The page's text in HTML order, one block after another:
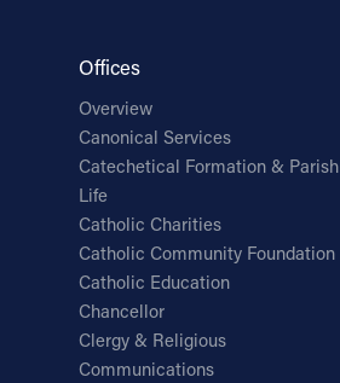
Offices
Overview
Canonical Services
Catechetical Formation & Parish
Life
Catholic Charities
Catholic Community Foundation
Catholic Education
Chancellor
Clergy & Religious
Communications